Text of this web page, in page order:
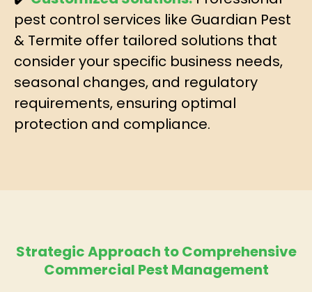
pest control services like Guardian Pest
& Termite offer tailored solutions that
consider your specific business needs,
seasonal changes, and regulatory
requirements, ensuring optimal
protection and compliance.
Strategic Approach to Comprehensive
Commercial Pest Management